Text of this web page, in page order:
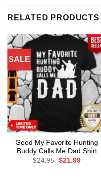
RELATED PRODUCTS
SALE
Good My Favorite Hunting
Buddy Calls Me Dad Shirt
$24.95 Original
$21.99Current